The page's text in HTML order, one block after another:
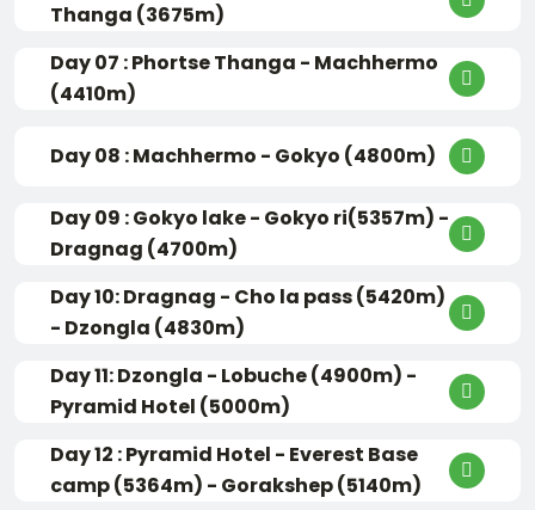
Thanga (3675m)
Day 07 : Phortse Thanga - Machhermo
(4410m)
Day 08 : Machhermo - Gokyo (4800m)
Day 09 : Gokyo lake - Gokyo ri(5357m) -
Dragnag (4700m)
Day 10: Dragnag - Cho la pass (5420m)
- Dzongla (4830m)
Day 11: Dzongla - Lobuche (4900m) -
Pyramid Hotel (5000m)
Day 12 : Pyramid Hotel - Everest Base
camp (5364m) - Gorakshep (5140m)